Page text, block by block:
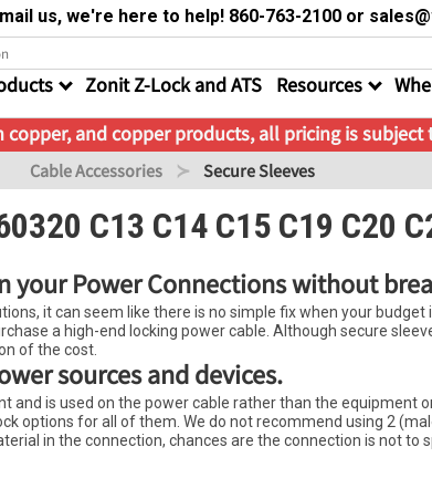
us, we're here to help! 860-763-2100 or
Zonit Z-Lock and ATS Resources
and copper products, all pricing is
Cable Accessories Secure Sleeves
C13 C14 C15 C19 C20
your Power Connections without
it can seem like there is no simple fix when your
a high-end locking power cable. Although secure
of the cost.
sources and devices.
and is used on the power cable rather than the equipment
options for all of them. We do not recommend using 2
in the connection, chances are the connection is not to